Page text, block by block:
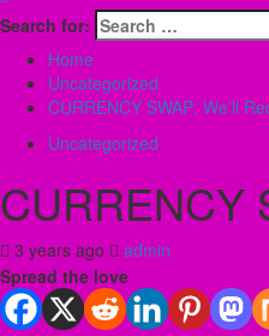
Search for:
Home
Uncategorized
CURRENCY SWAP: We’ll
Uncategorized
CURRENCY
3 years ago
admin
Spread the love